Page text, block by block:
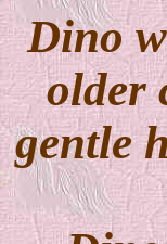
Dino
older
gentle